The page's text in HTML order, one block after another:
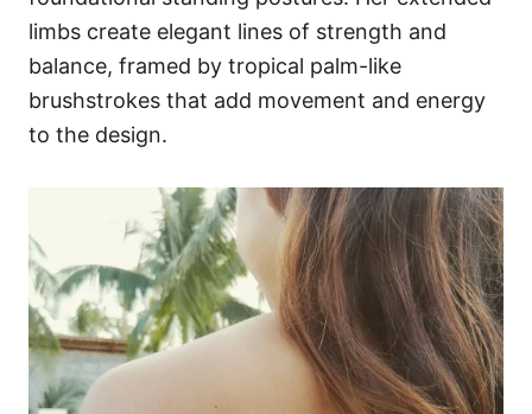
limbs create elegant lines of strength and
balance, framed by tropical palm-like
brushstrokes that add movement and energy
to the design.